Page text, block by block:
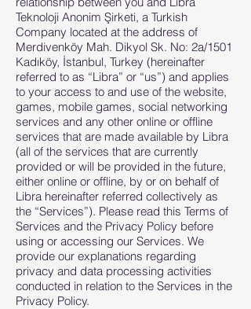
Teknoloji Anonim Şirketi, a Turkish
Company located at the address of
Merdivenköy Mah. Dikyol Sk. No: 2a/1501
Kadıköy, İstanbul, Turkey (hereinafter
referred to as “Libra” or “us”) and applies
to your access to and use of the website,
games, mobile games, social networking
services and any other online or offline
services that are made available by Libra
(all of the services that are currently
provided or will be provided in the future,
either online or offline, by or on behalf of
Libra hereinafter referred collectively as
the “Services”). Please read this Terms of
Services and the Privacy Policy before
using or accessing our Services. We
provide our explanations regarding
privacy and data processing activities
conducted in relation to the Services in the
Privacy Policy.